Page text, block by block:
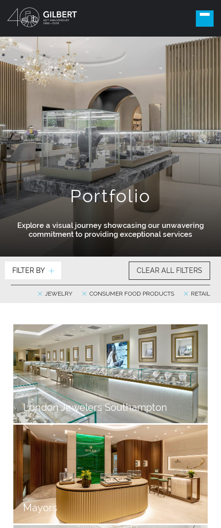
Portfolio
Explore a visual journey showcasing our unwavering
commitment to providing exceptional services
FILTER BY CLEAR ALL FILTERS
RETAIL
CONSUMER FOOD PRODUCTS
JEWELRY
London Jewelers Southampton
Mayors